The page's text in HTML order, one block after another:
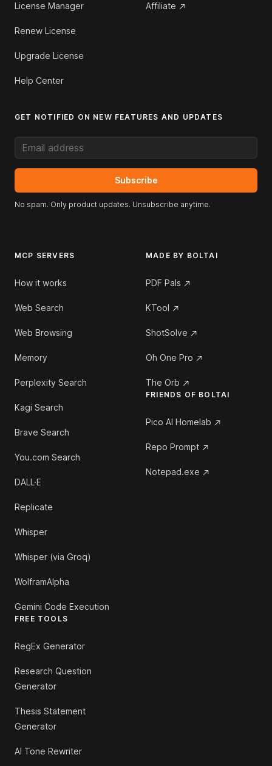
License Manager
Renew License
Upgrade License
Help Center
Affiliate
GET NOTIFIED ON NEW FEATURES AND UPDATES
Email address
Subscribe
No spam. Only product updates. Unsubscribe anytime.
MCP SERVERS
How it works
Web Search
Web Browsing
Memory
Perplexity Search
Kagi Search
Brave Search
You.com Search
DALL·E
Replicate
Whisper
Whisper (via Groq)
WolframAlpha
Gemini Code Execution
FREE TOOLS
RegEx Generator
Research Question
Generator
Thesis Statement
Generator
AI Tone Rewriter
MADE BY BOLTAI
PDF Pals
KTool
ShotSolve
Oh One Pro
The Orb
FRIENDS OF BOLTAI
Pico AI Homelab
Repo Prompt
Notepad.exe